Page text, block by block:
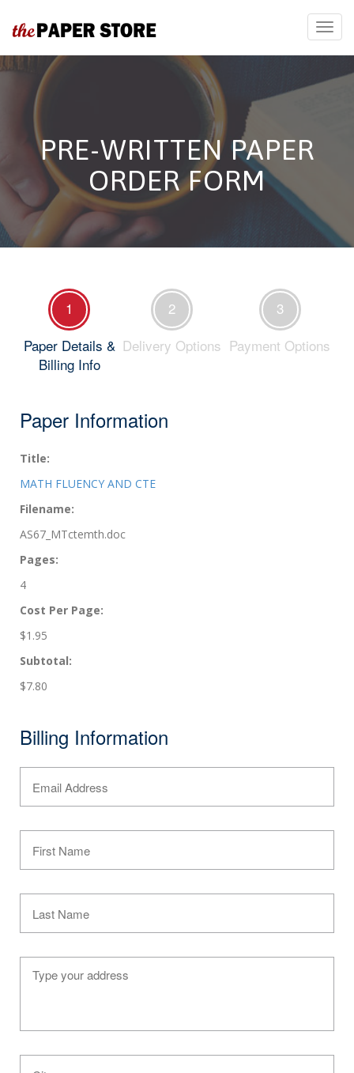
PRE-WRITTEN PAPER
ORDER FORM
1
Paper Details &
Billing Info
2
Delivery Options
3
Payment Options
Paper Information
Title:
MATH FLUENCY AND CTE
Filename:
AS67_MTctemth.doc
Pages:
4
Cost Per Page:
$1.95
Subtotal:
$7.80
Billing Information